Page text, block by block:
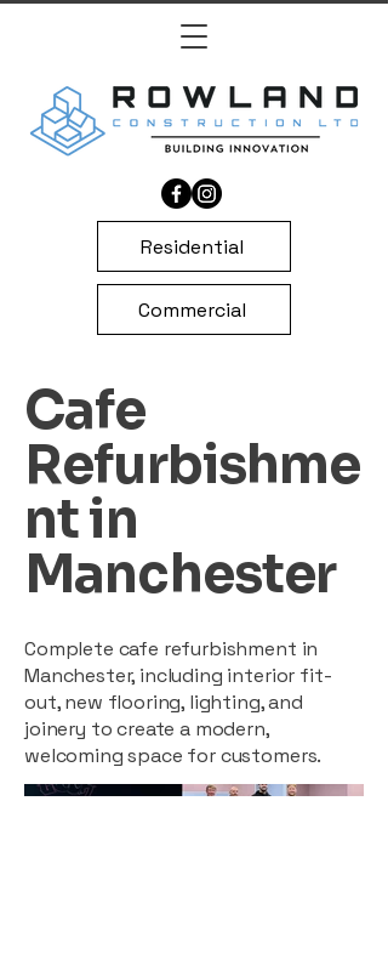
Commercial
Residential
Cafe
Refurbishme
nt in
Manchester
Complete cafe refurbishment in
Manchester, including interior fit-
out, new flooring, lighting, and
joinery to create a modern,
welcoming space for customers.